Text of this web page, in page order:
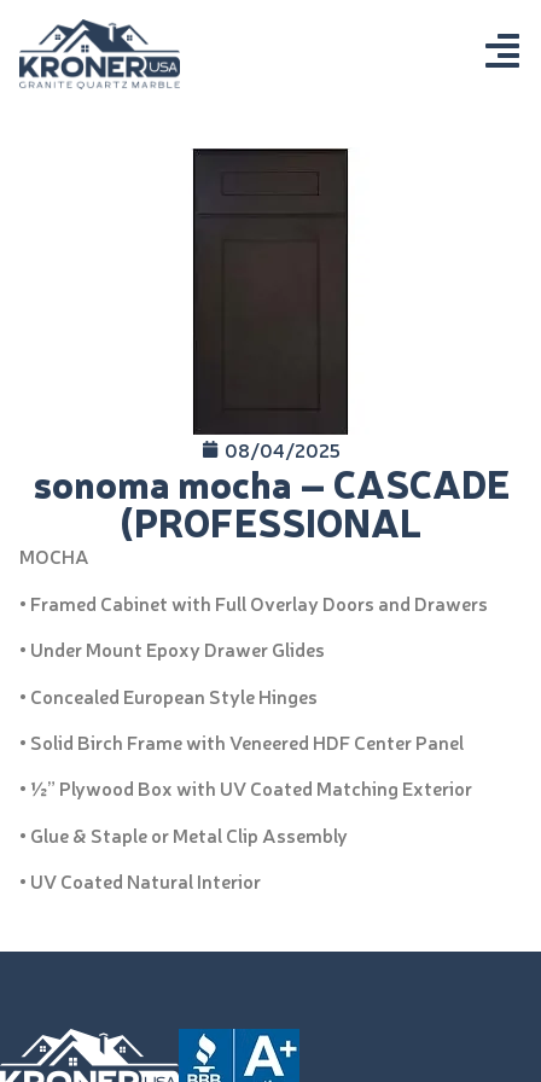
08/04/2025
sonoma mocha – CASCADE
(PROFESSIONAL
MOCHA
• Framed Cabinet with Full Overlay Doors and Drawers
• Under Mount Epoxy Drawer Glides
• Concealed European Style Hinges
• Solid Birch Frame with Veneered HDF Center Panel
• ½” Plywood Box with UV Coated Matching Exterior
• Glue & Staple or Metal Clip Assembly
• UV Coated Natural Interior